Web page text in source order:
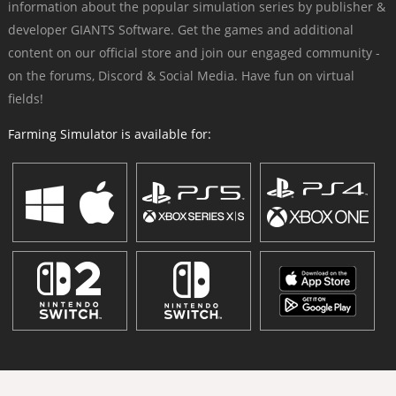
information about the popular simulation series by publisher &
developer GIANTS Software. Get the games and additional
content on our official store and join our engaged community -
on the forums, Discord & Social Media. Have fun on virtual
fields!
Farming Simulator is available for: